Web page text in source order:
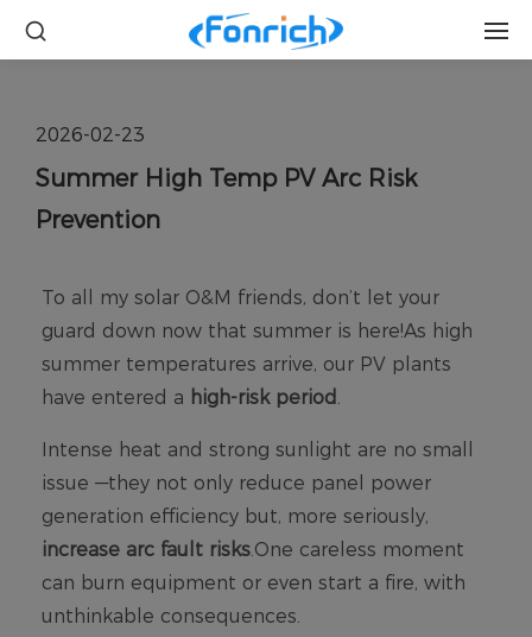
2026-02-23
Summer High Temp PV Arc Risk
Prevention